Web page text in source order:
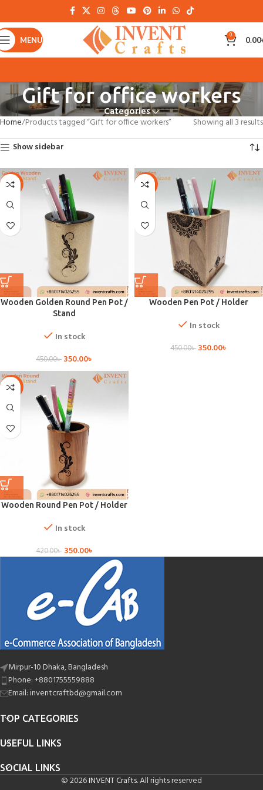
MENU 0 0.00
Gift for office workers
Categories
Home Products tagged “Gift for office workers”
Showing all 3 results
Show sidebar
-22%
Wooden Golden Round Pen Pot /
Stand
In stock
450.00৳ 350.00৳
-22%
Wooden Pen Pot / Holder
In stock
450.00৳ 350.00৳
-17%
Wooden Round Pen Pot / Holder
In stock
420.00৳ 350.00৳
Mirpur-10 Dhaka, Bangladesh
Phone: +8801755559888
Email: inventcraftbd@gmail.com
TOP CATEGORIES
USEFUL LINKS
SOCIAL LINKS
© 2026INVENT Crafts. All rights reserved